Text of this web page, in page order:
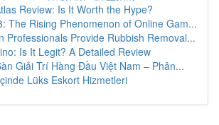
Review: Is It Worth the Hype?
The Rising Phenomenon of Online Gam...
Professionals Provide Rubbish Removal...
Is It Legit? A Detailed Review
Giải Trí Hàng Đầu Việt Nam – Phân...
Lüks Eskort Hizmetleri